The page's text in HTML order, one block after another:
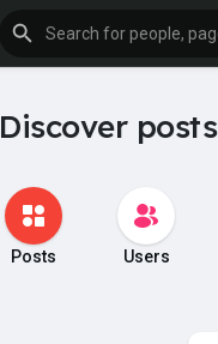
Discover posts
Posts Users